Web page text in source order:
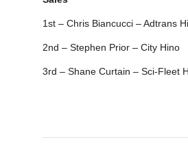
1st – Chris Biancucci – Adtrans
2nd – Stephen Prior – City Hino
3rd – Shane Curtain – Sci-Fleet